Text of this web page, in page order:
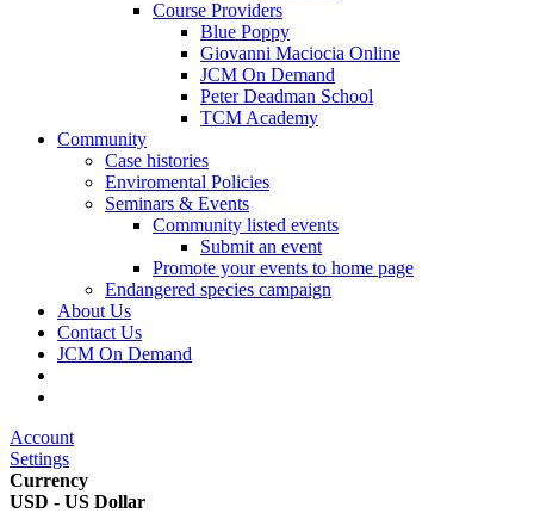
Course Providers
Blue Poppy
Giovanni Maciocia Online
JCM On Demand
Peter Deadman School
TCM Academy
Community
Case histories
Enviromental Policies
Seminars & Events
Community listed events
Submit an event
Promote your events to home page
Endangered species campaign
About Us
Contact Us
JCM On Demand
Account
Settings
Currency
USD - US Dollar